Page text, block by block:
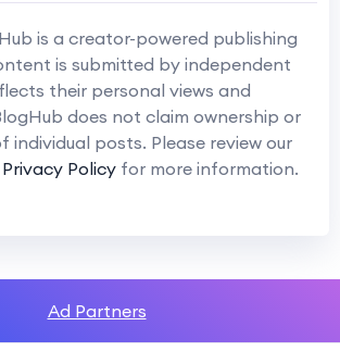
is a creator-powered publishing
is submitted by independent
their personal views and
does not claim ownership or
individual posts. Please review our
Privacy Policy for more information.
Ad Partners